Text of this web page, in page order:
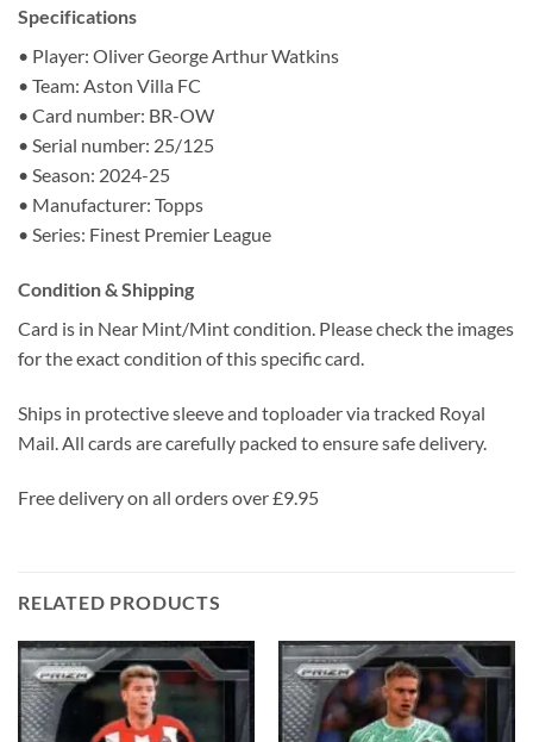
Specifications
• Player: Oliver George Arthur Watkins
• Team: Aston Villa FC
• Card number: BR-OW
• Serial number: 25/125
• Season: 2024-25
• Manufacturer: Topps
• Series: Finest Premier League
Condition & Shipping
Card is in Near Mint/Mint condition. Please check the images
for the exact condition of this specific card.
Ships in protective sleeve and toploader via tracked Royal
Mail. All cards are carefully packed to ensure safe delivery.
Free delivery on all orders over £9.95
RELATED PRODUCTS